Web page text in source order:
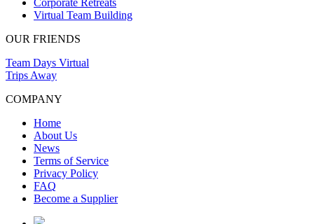
Corporate Retreats
Virtual Team Building
OUR FRIENDS
Team Days Virtual
Trips Away
COMPANY
Home
About Us
News
Terms of Service
Privacy Policy
FAQ
Become a Supplier